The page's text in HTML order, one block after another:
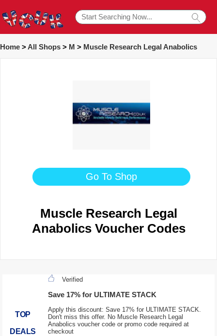
Home > All Shops > M > Muscle Research Legal Anabolics
Go To Shop
Muscle Research Legal
Anabolics Voucher Codes
TOP
DEALS
Verified
Save 17% for ULTIMATE STACK
Apply this discount: Save 17% for ULTIMATE STACK.
Don't miss this offer. No Muscle Research Legal
Anabolics voucher code or promo code required at
checkout